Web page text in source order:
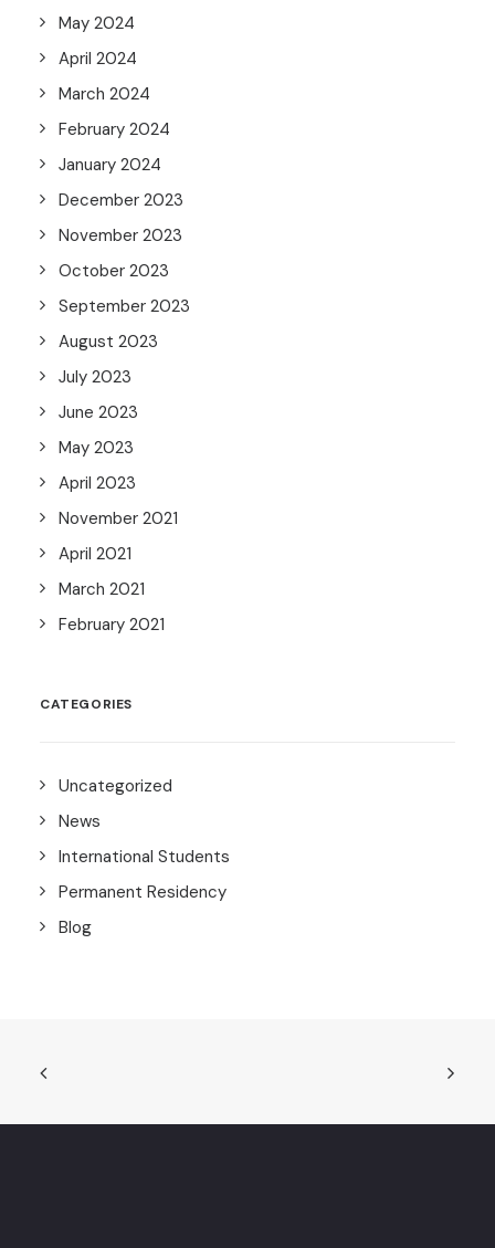
May 2024
April 2024
March 2024
February 2024
January 2024
December 2023
November 2023
October 2023
September 2023
August 2023
July 2023
June 2023
May 2023
April 2023
November 2021
April 2021
March 2021
February 2021
CATEGORIES
Uncategorized
News
International Students
Permanent Residency
Blog